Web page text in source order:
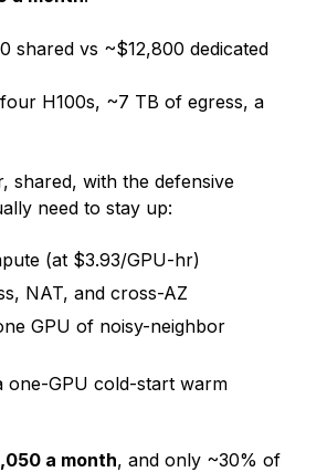
shared vs ~$12,800 dedicated
H100s, ~7 TB of egress, a
shared, with the defensive
need to stay up:
(at $3.93/GPU-hr)
NAT, and cross-AZ
GPU of noisy-neighbor
GPU cold-start warm
a month, and only ~30% of